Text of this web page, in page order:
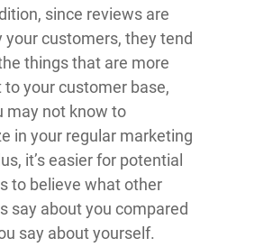
since reviews are
your customers, they tend
things that are more
your customer base,
may not know to
in your regular marketing
it’s easier for potential
to believe what other
say about you compared
say about yourself.